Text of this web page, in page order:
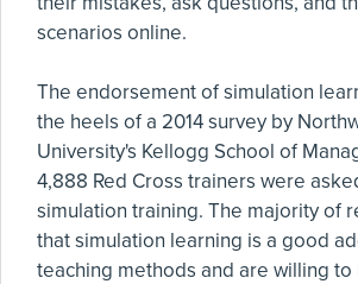
scenarios online.
The endorsement of simulation
the heels of a 2014 survey by
University's Kellogg School of
4,888 Red Cross trainers were
simulation training. The majority of
that simulation learning is a good
teaching methods and are willing to